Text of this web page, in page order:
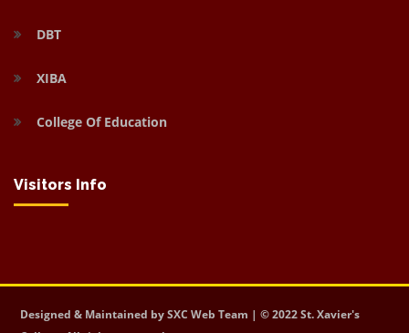
DBT
XIBA
College Of Education
Visitors Info
Designed & Maintained by SXC Web Team | © 2022 St. Xavier's